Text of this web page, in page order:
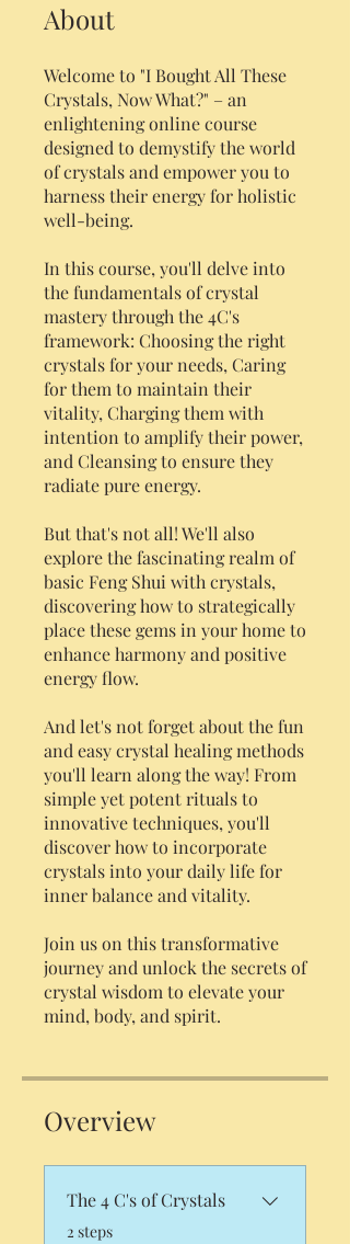
About
Welcome to "I Bought All These
Crystals, Now What?" – an
enlightening online course
designed to demystify the world
of crystals and empower you to
harness their energy for holistic
well-being.
In this course, you'll delve into
the fundamentals of crystal
mastery through the 4C's
framework: Choosing the right
crystals for your needs, Caring
for them to maintain their
vitality, Charging them with
intention to amplify their power,
and Cleansing to ensure they
radiate pure energy.
But that's not all! We'll also
explore the fascinating realm of
basic Feng Shui with crystals,
discovering how to strategically
place these gems in your home to
enhance harmony and positive
energy flow.
And let's not forget about the fun
and easy crystal healing methods
you'll learn along the way! From
simple yet potent rituals to
innovative techniques, you'll
discover how to incorporate
crystals into your daily life for
inner balance and vitality.
Join us on this transformative
journey and unlock the secrets of
crystal wisdom to elevate your
Overview
The 4 C's of Crystals
.2 steps